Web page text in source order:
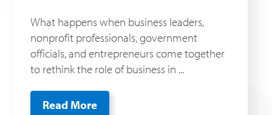
What happens when business leaders,
nonprofit professionals, government
officials, and entrepreneurs come together
to rethink the role of business in ...
Read More